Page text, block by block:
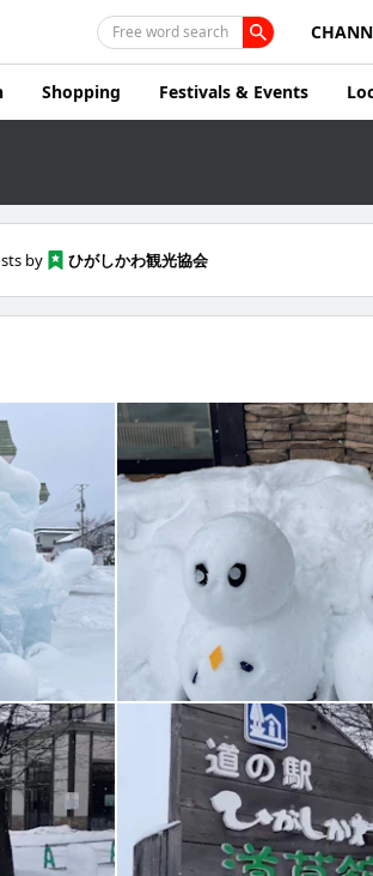
Free word search
Shopping Festivals & Events
by ひがしかわ観光協会